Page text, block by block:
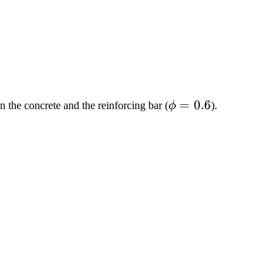
the concrete and the reinforcing bar (\phi
ϕ = 0.6).